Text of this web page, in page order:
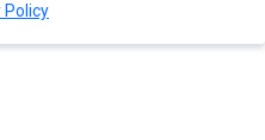
Policy